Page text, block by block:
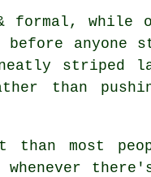
& formal,
anyone
striped
than
than most